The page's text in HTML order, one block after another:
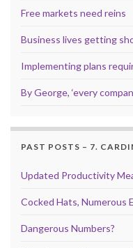
Free markets need reins
Business lives getting
Implementing plans
By George, ‘every
PAST POSTS – 7.
Updated Productivity
Cocked Hats, Numerous
Dangerous Numbers?